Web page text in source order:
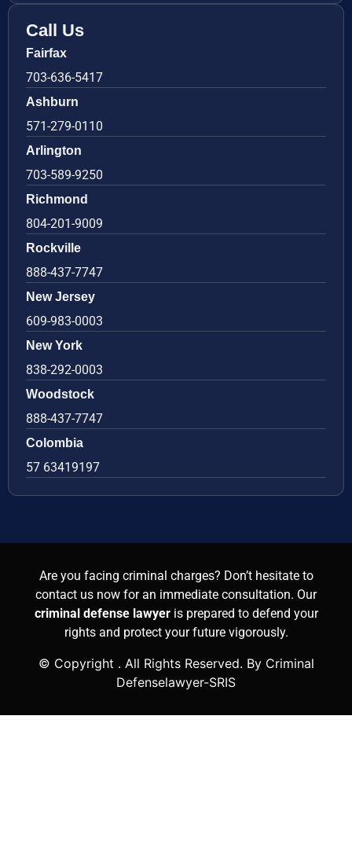
Call Us
Fairfax
703-636-5417
Ashburn
571-279-0110
Arlington
703-589-9250
Richmond
804-201-9009
Rockville
888-437-7747
New Jersey
609-983-0003
New York
838-292-0003
Woodstock
888-437-7747
Colombia
57 63419197
Are you facing criminal charges? Don’t hesitate to
contact us now for an immediate consultation. Our
criminal defense lawyer is prepared to defend your
rights and protect your future vigorously.
© Copyright . All Rights Reserved. By Criminal
Defenselawyer-SRIS